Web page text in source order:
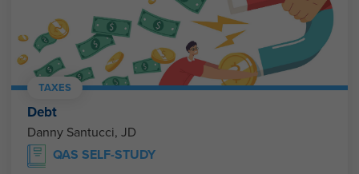
TAXES
Debt
Danny Santucci, JD
QAS SELF-STUDY